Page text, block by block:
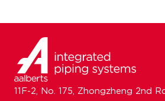
11F-2, No. 175, Zhongzheng 2nd